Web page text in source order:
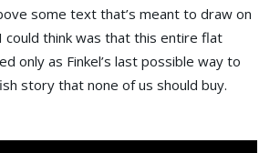
some text that’s meant to draw on
could think was that this entire flat
only as Finkel’s last possible way to
story that none of us should buy.